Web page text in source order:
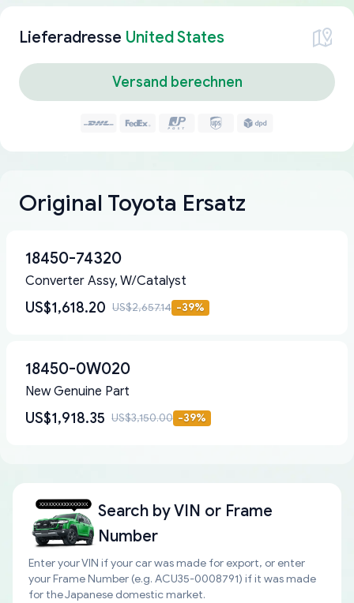
Lieferadresse United States
Versand berechnen
Original Toyota Ersatz
18450-74320
Converter Assy, W/Catalyst
US$1,618.20 US$2,657.14 -39%
18450-0W020
New Genuine Part
US$1,918.35 US$3,150.00 -39%
Search byVIN or Frame
Number
Enter your VIN if your car was made for export, or enter
your Frame Number (e.g. ACU35-0008791) if it was made
for the Japanese domestic market.